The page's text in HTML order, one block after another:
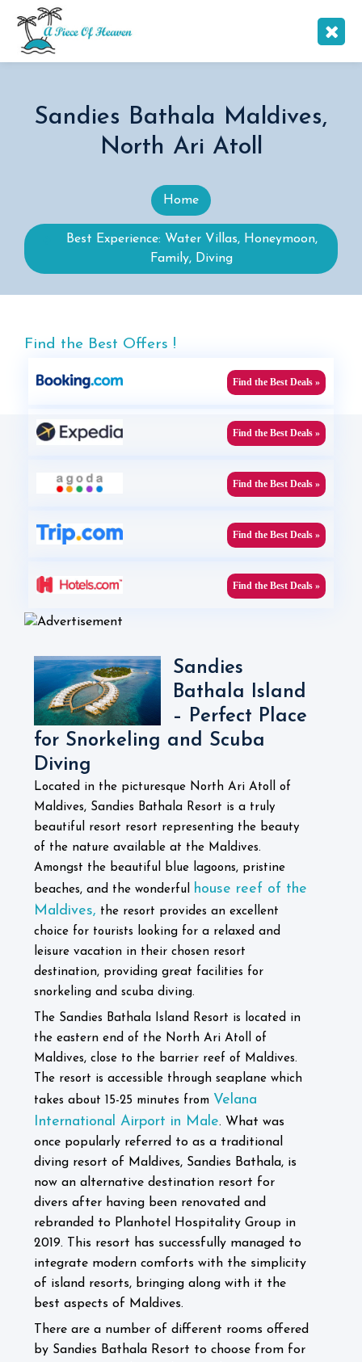
Sandies Bathala Maldives,
North Ari Atoll
Home
Best Experience: Water Villas, Honeymoon,
Family, Diving
Find the Best Offers !
Find the Best Deals »
Find the Best Deals »
Find the Best Deals »
Find the Best Deals »
Find the Best Deals »
Sandies
Bathala Island
– Perfect Place
for Snorkeling and Scuba
Diving
Located in the picturesque North Ari Atoll of
Maldives, Sandies Bathala Resort is a truly
beautiful resort resort representing the beauty
of the nature available at the Maldives.
Amongst the beautiful blue lagoons, pristine
beaches, and the wonderful house reef of the
Maldives, the resort provides an excellent
choice for tourists looking for a relaxed and
leisure vacation in their chosen resort
destination, providing great facilities for
snorkeling and scuba diving.
The Sandies Bathala Island Resort is located in
the eastern end of the North Ari Atoll of
Maldives, close to the barrier reef of Maldives.
The resort is accessible through seaplane which
takes about 15-25 minutes from Velana
International Airport in Male. What was
once popularly referred to as a traditional
diving resort of Maldives, Sandies Bathala, is
now an alternative destination resort for
divers after having been renovated and
rebranded to Planhotel Hospitality Group in
2019. This resort has successfully managed to
integrate modern comforts with the simplicity
of island resorts, bringing along with it the
best aspects of Maldives.
There are a number of different rooms offered
by Sandies Bathala Resort to choose from for